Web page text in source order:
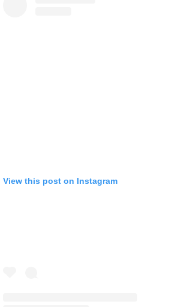
View this post on Instagram